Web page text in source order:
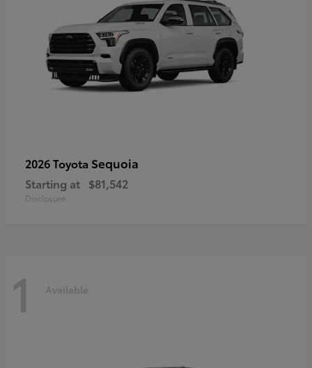
2026 Toyota Sequoia
Starting at $81,542
Disclosure
1 Available